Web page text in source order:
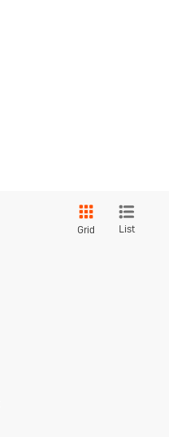
Grid List